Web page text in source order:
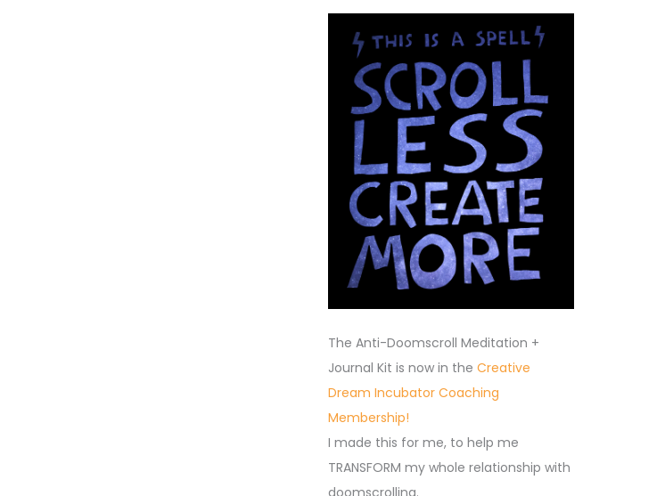
The Anti-Doomscroll Meditation +
Journal Kit is now in the Creative
Dream Incubator Coaching
Membership!
I made this for me, to help me
TRANSFORM my whole relationship with